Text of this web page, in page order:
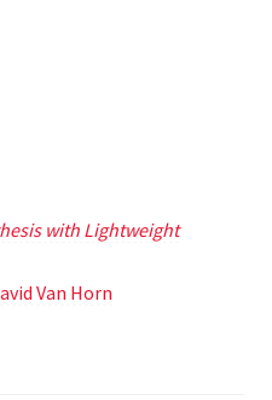
with Lightweight
Van Horn